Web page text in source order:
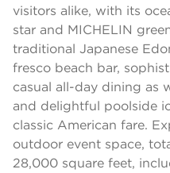
visitors alike, with its
star and MICHELIN
traditional Japanese
fresco beach bar,
casual all-day dining as
and delightful poolside
classic American fare.
outdoor event space,
28,000 square feet,